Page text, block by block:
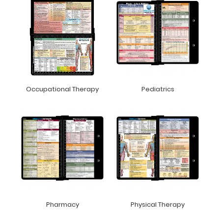
Occupational Therapy Pediatrics
Pharmacy Physical Therapy